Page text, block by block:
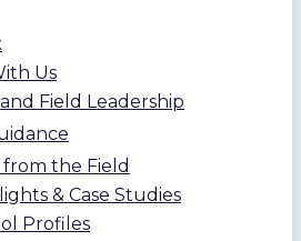
Us
Field Leadership
from the Field
& Case Studies
Profiles